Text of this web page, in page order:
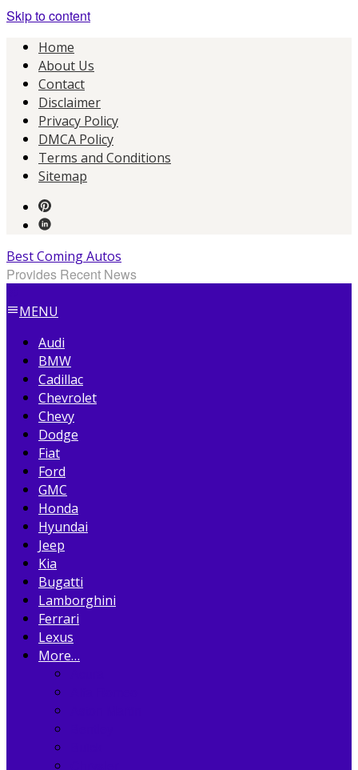
Skip to content
Home
About Us
Contact
Disclaimer
Privacy Policy
DMCA Policy
Terms and Conditions
Sitemap
Best Coming Autos
Provides Recent News
MENU
Audi
BMW
Cadillac
Chevrolet
Chevy
Dodge
Fiat
Ford
GMC
Honda
Hyundai
Jeep
Kia
Bugatti
Lamborghini
Ferrari
Lexus
More…